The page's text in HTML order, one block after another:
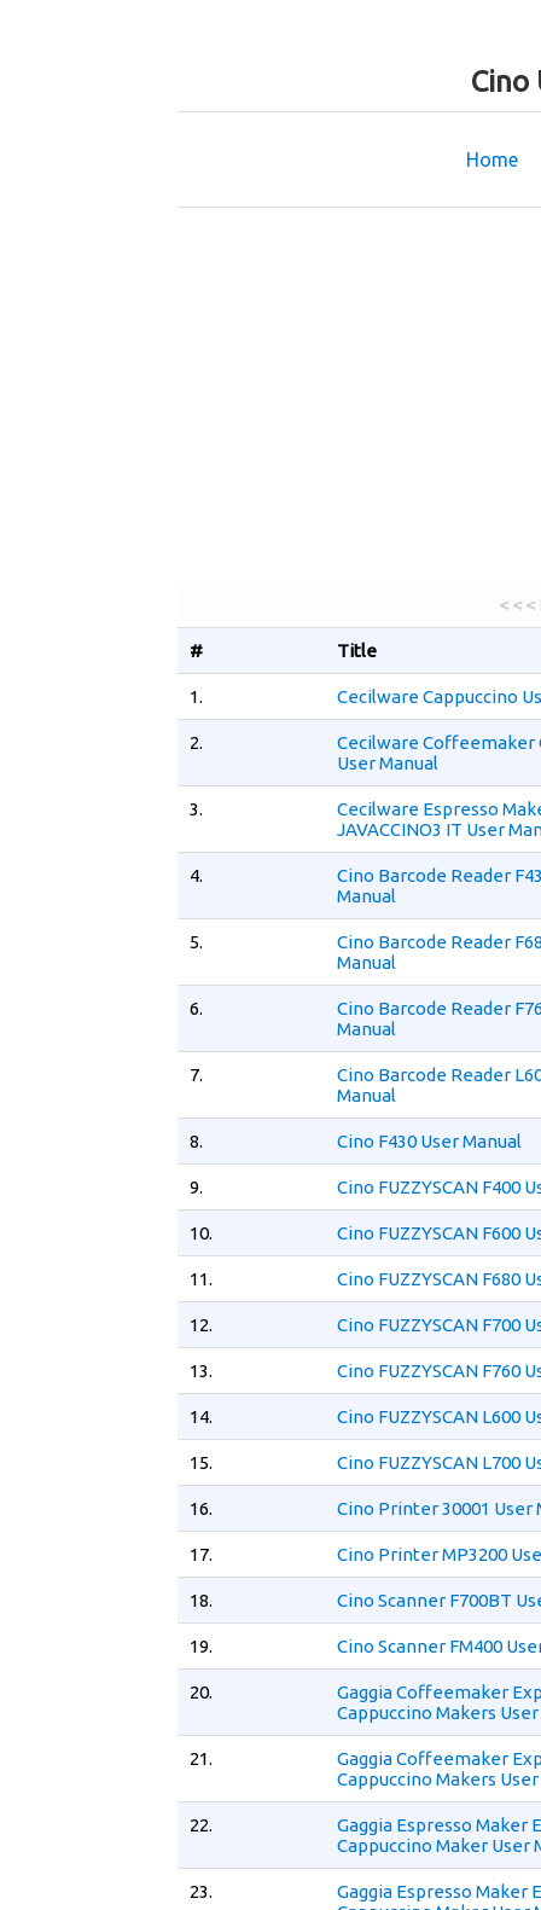
Cino
Home
< <
# Title
1. Cecilware Cappuccino
2.
Cecilware Coffeemaker
User Manual
3.
Cecilware Espresso
JAVACCINO3 IT User
4.
Cino Barcode Reader
Manual
5.
Cino Barcode Reader
Manual
6.
Cino Barcode Reader
Manual
7.
Cino Barcode Reader
Manual
8. Cino F430 User Manual
9. Cino FUZZYSCAN F400
10. Cino FUZZYSCAN F600
11. Cino FUZZYSCAN F680
12. Cino FUZZYSCAN F700
13. Cino FUZZYSCAN F760
14. Cino FUZZYSCAN L600
15. Cino FUZZYSCAN L700
16. Cino Printer 30001 User
17. Cino Printer MP3200
18. Cino Scanner F700BT
19. Cino Scanner FM400
20.
Gaggia Coffeemaker
Cappuccino Makers
21.
Gaggia Coffeemaker
Cappuccino Makers
22.
Gaggia Espresso Maker
Cappuccino Maker User
23.
Gaggia Espresso Maker